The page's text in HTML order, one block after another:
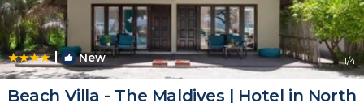
| New 1/4
Beach Villa - The Maldives | Hotel in North